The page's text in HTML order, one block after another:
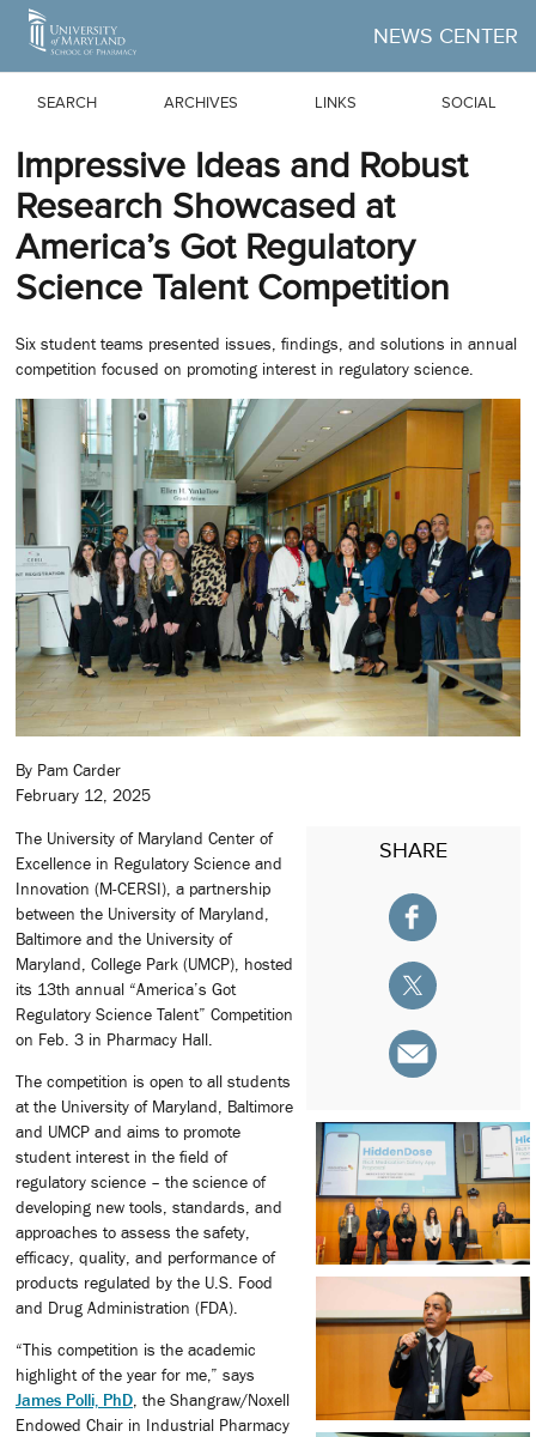
Skip to Main Content
NEWS CENTER
SEARCH ARCHIVES LINKS SOCIAL
Impressive Ideas and Robust
Research Showcased at
America’s Got Regulatory
Science Talent Competition
Six student teams presented issues, findings, and solutions in annual
competition focused on promoting interest in regulatory science.
By Pam Carder
February 12, 2025
SHARE
The University of Maryland Center of
Excellence in Regulatory Science and
Innovation (M-CERSI), a partnership
between the University of Maryland,
Baltimore and the University of
Maryland, College Park (UMCP), hosted
its 13th annual “America’s Got
Regulatory Science Talent” Competition
on Feb. 3 in Pharmacy Hall.
The competition is open to all students
at the University of Maryland, Baltimore
and UMCP and aims to promote
student interest in the field of
regulatory science – the science of
developing new tools, standards, and
approaches to assess the safety,
efficacy, quality, and performance of
products regulated by the U.S. Food
and Drug Administration (FDA).
“This competition is the academic
highlight of the year for me,” says
James Polli, PhD, the Shangraw/Noxell
Endowed Chair in Industrial Pharmacy